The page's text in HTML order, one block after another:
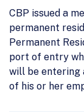
CBP issued a
permanent
Permanent
port of entry
will be entering
of his or her